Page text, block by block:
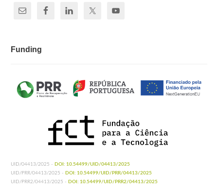
Funding
UID/04413/2025 - DOI: 10.54499/UID/04413/2025
UID/PRR/04413/2025 - DOI: 10.54499/UID/PRR/04413/2025
UID/PRR2/04413/2025 - DOI: 10.54499/UID/PRR2/04413/2025